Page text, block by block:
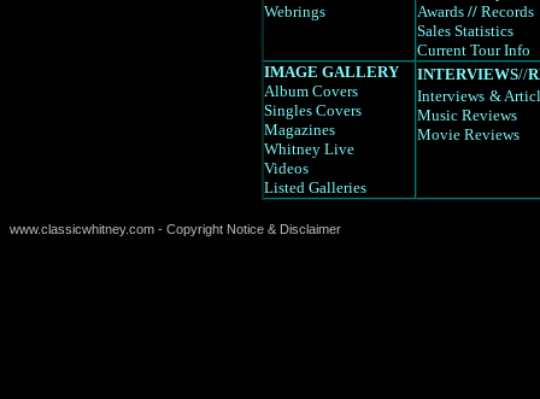
Webrings
Awards // Records
Sales Statistics
Current Tour Info
IMAGE GALLERY
Album Covers
Singles Covers
Magazines
Whitney Live
Videos
Listed Galleries
INTERVIEWS//
Interviews &
Music Reviews
Movie Reviews
www.classicwhitney.com - Copyright Notice & Disclaimer